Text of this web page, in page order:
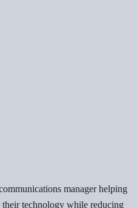
manager helping
their technology while reducing